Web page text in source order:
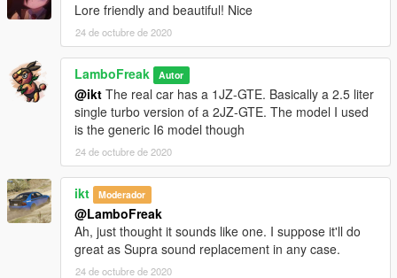
Lore friendly and beautiful! Nice
24 de octubre de 2020
LamboFreak Autor
@ikt The real car has a 1JZ-GTE. Basically a 2.5 liter
single turbo version of a 2JZ-GTE. The model I used
is the generic I6 model though
24 de octubre de 2020
ikt Moderador
@LamboFreak
Ah, just thought it sounds like one. I suppose it'll do
great as Supra sound replacement in any case.
24 de octubre de 2020